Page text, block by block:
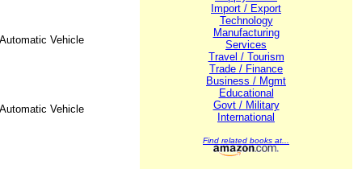
Vehicle
Vehicle
Import / Export
Technology
Manufacturing
Services
Travel / Tourism
Trade / Finance
Business / Mgmt
Educational
Govt / Military
International
Find related books at...